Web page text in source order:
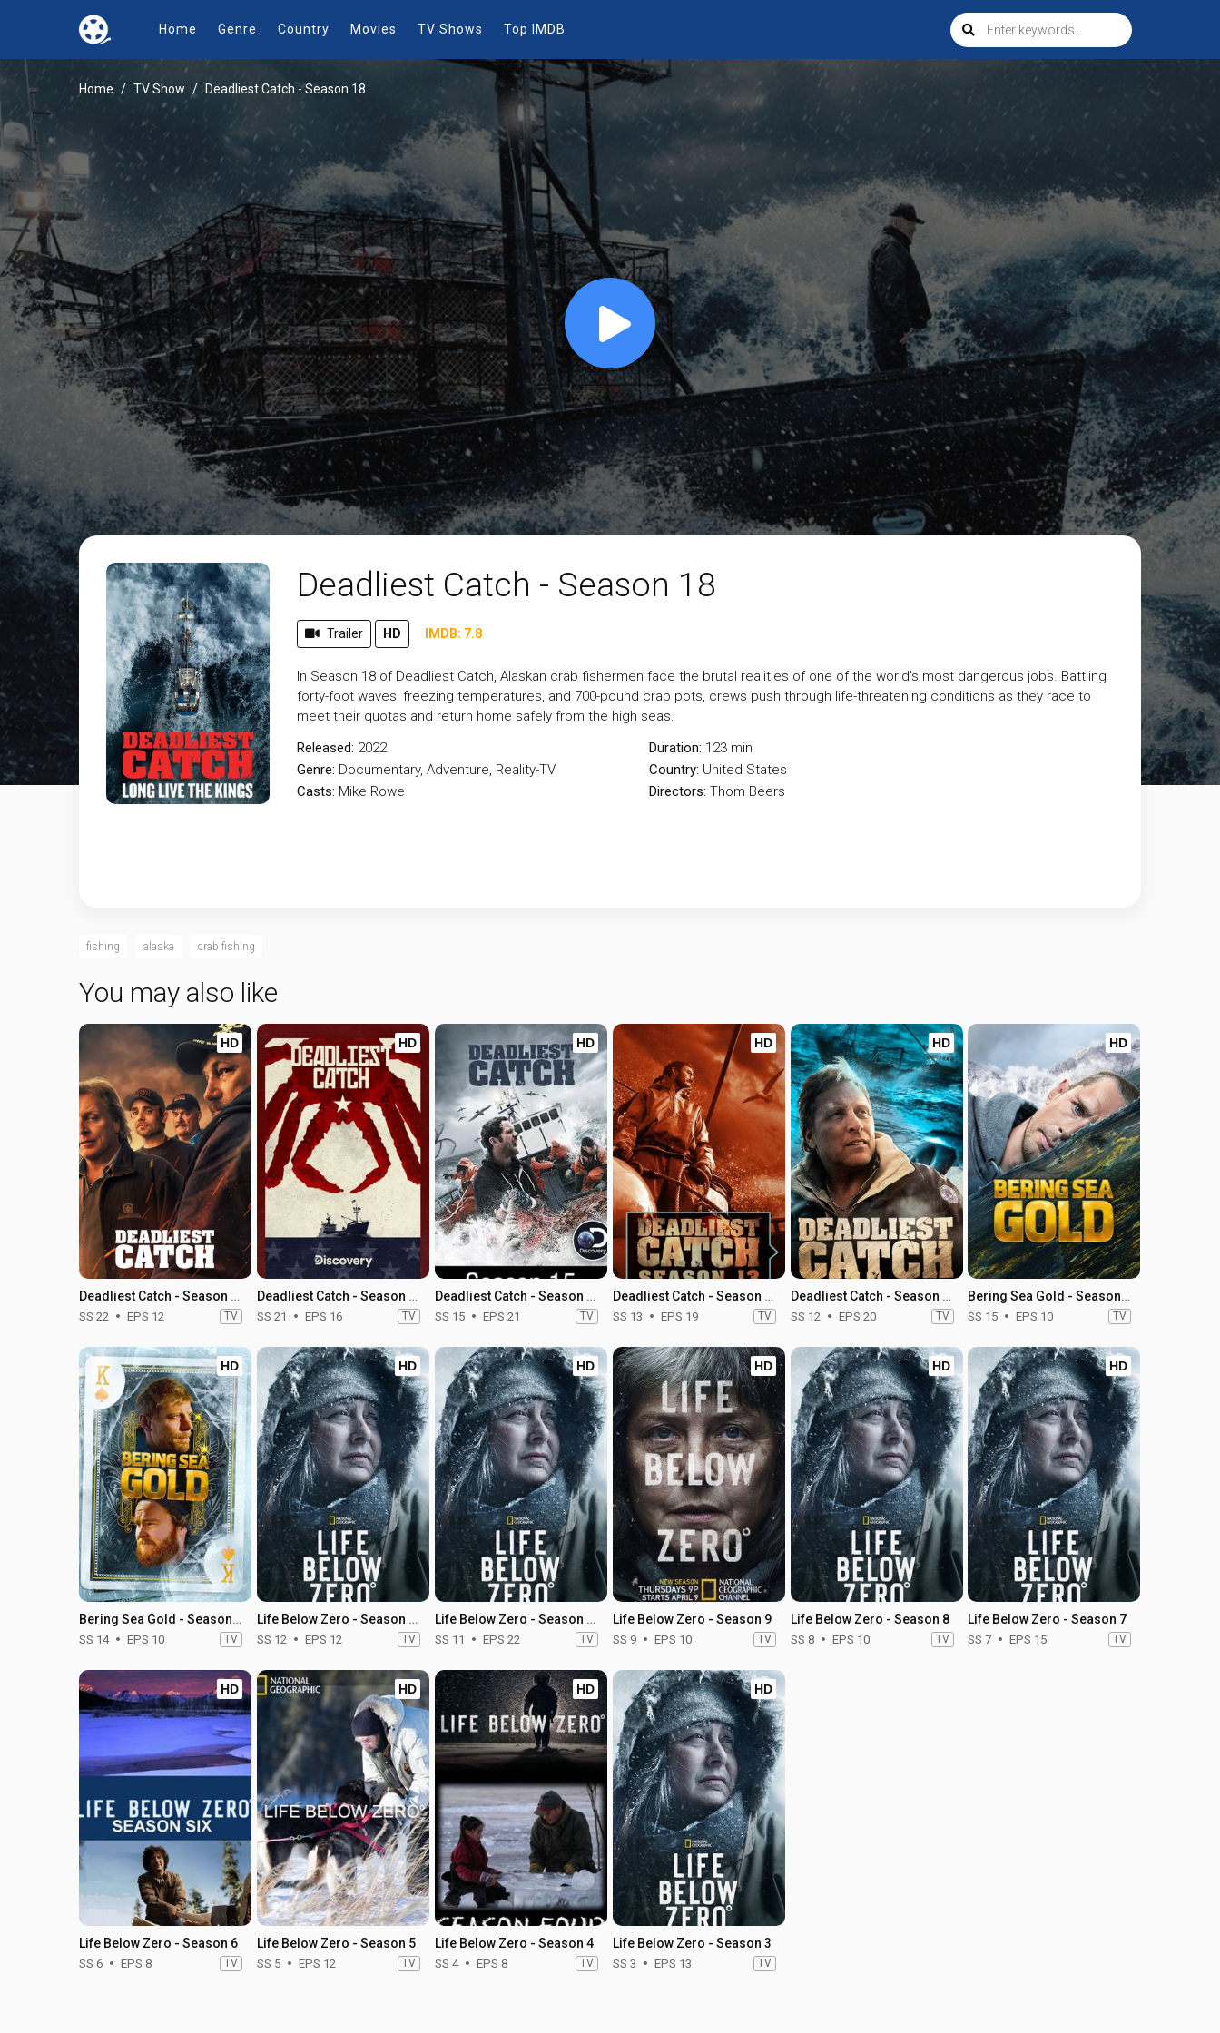
Home Genre Country Movies TV Shows Top IMDB
Home TV Show Deadliest Catch - Season 18
Deadliest Catch - Season 18
Trailer HD IMDB: 7.8
In Season 18 of Deadliest Catch, Alaskan crab fishermen face the brutal realities of one of the world’s most dangerous jobs. Battling
forty-foot waves, freezing temperatures, and 700-pound crab pots, crews push through life-threatening conditions as they race to
meet their quotas and return home safely from the high seas.
Released: 2022
Genre: Documentary, Adventure, Reality-TV
Casts: Mike Rowe
Duration: 123 min
Country: United States
Directors: Thom Beers
fishing alaska crab fishing
You may also like
HD
Deadliest Catch - Season 22
SS 22 EPS 12 TV
HD
Deadliest Catch - Season 21
SS 21 EPS 16 TV
HD
Deadliest Catch - Season 15
SS 15 EPS 21 TV
HD
Deadliest Catch - Season 13
SS 13 EPS 19 TV
HD
Deadliest Catch - Season 12
SS 12 EPS 20 TV
HD
Bering Sea Gold - Season 15
SS 15 EPS 10 TV
HD
Bering Sea Gold - Season 14
SS 14 EPS 10 TV
HD
Life Below Zero - Season 12
SS 12 EPS 12 TV
HD
Life Below Zero - Season 11
SS 11 EPS 22 TV
HD
Life Below Zero - Season 9
SS 9 EPS 10 TV
HD
Life Below Zero - Season 8
SS 8 EPS 10 TV
HD
Life Below Zero - Season 7
SS 7 EPS 15 TV
HD
Life Below Zero - Season 6
SS 6 EPS 8 TV
HD
Life Below Zero - Season 5
SS 5 EPS 12 TV
HD
Life Below Zero - Season 4
SS 4 EPS 8 TV
HD
Life Below Zero - Season 3
SS 3 EPS 13 TV